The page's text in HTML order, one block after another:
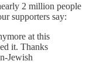
2 million people
supporters say:
at this
it. Thanks
Jewish